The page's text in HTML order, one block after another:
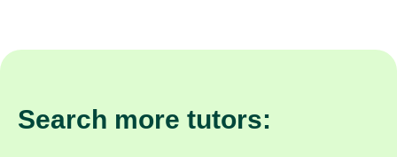
Search more tutors: